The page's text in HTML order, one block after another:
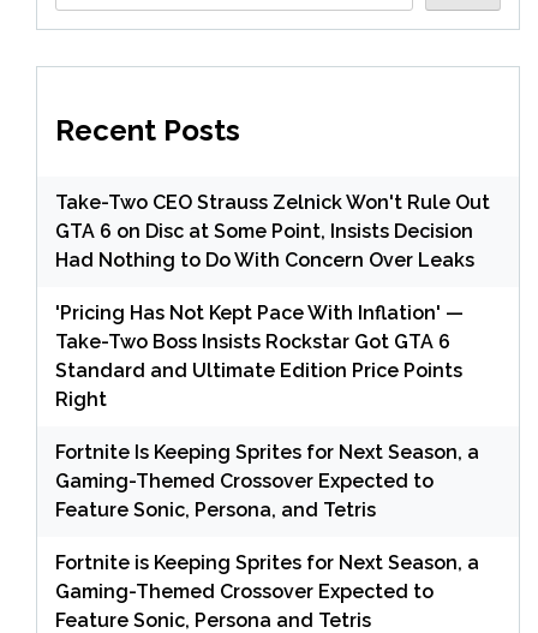
Recent Posts
Take-Two CEO Strauss Zelnick Won't Rule Out
GTA 6 on Disc at Some Point, Insists Decision
Had Nothing to Do With Concern Over Leaks
'Pricing Has Not Kept Pace With Inflation' —
Take-Two Boss Insists Rockstar Got GTA 6
Standard and Ultimate Edition Price Points
Right
Fortnite Is Keeping Sprites for Next Season, a
Gaming-Themed Crossover Expected to
Feature Sonic, Persona, and Tetris
Fortnite is Keeping Sprites for Next Season, a
Gaming-Themed Crossover Expected to
Feature Sonic, Persona and Tetris